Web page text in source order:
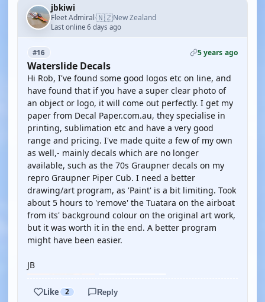
jbkiwi
Fleet Admiral·🇳🇿New Zealand
Last online 6 days ago
#16 5 years ago
Waterslide Decals
Hi Rob, I've found some good logos etc on line, and
have found that if you have a super clear photo of
an object or logo, it will come out perfectly. I get my
paper from Decal Paper.com.au, they specialise in
printing, sublimation etc and have a very good
range and pricing. I've made quite a few of my own
as well,- mainly decals which are no longer
available, such as the 70s Graupner decals on my
repro Graupner Piper Cub. I need a better
drawing/art program, as 'Paint' is a bit limiting. Took
about 5 hours to 'remove' the Tuatara on the airboat
from its' background colour on the original art work,
but it was worth it in the end. A better program
might have been easier.
JB
Like 2 Reply